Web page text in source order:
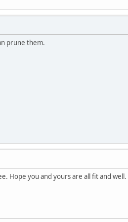
prune them.
Hope you and yours are all fit and well.